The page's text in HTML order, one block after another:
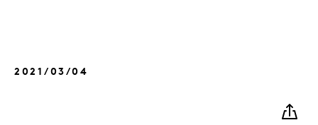
2021/03/04